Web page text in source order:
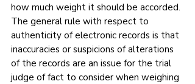
how much weight it should be accorded.
The general rule with respect to
authenticity of electronic records is that
inaccuracies or suspicions of alterations
of the records are an issue for the trial
judge of fact to consider when weighing